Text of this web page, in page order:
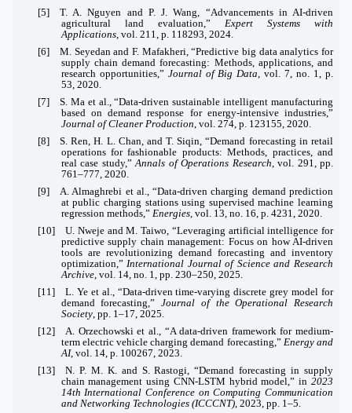
[5] T. A. Nguyen and P. J. Wang, “Advancements in AI-driven
agricultural land evaluation,” Expert Systems with
Applications, vol. 211, p. 118293, 2024.
[6] M. Seyedan and F. Mafakheri, “Predictive big data analytics for
supply chain demand forecasting: Methods, applications, and
research opportunities,” Journal of Big Data , vol. 7, no. 1, p.
53, 2020.
[7] S. Ma et al., “Data-driven sustainable intelligent manufacturing
based on demand response for energy-intensive industries,”
Journal of Cleaner Production , vol. 274, p. 123155, 2020.
[8] S. Ren, H. L. Chan, and T. Siqin, “Demand forecasting in retail
operations for fashionable products: Methods, practices, and
real case study,”Annals of Operations Research , vol. 291, pp.
761–777, 2020.
[9] A. Almaghrebi et al., “Data-driven charging demand prediction
at public charging stations using supervised machine learning
regression methods,” Energies, vol. 13, no. 16, p. 4231, 2020.
[10] U. Nweje and M. Taiwo, “Leveraging artificial intelligence for
predictive supply chain management: Focus on how AI-driven
tools are revolutionizing demand forecasting and inventory
optimization,” International Journal of Science and Research
Archive, vol. 14, no. 1, pp. 230–250, 2025.
[11] L. Ye et al., “Data-driven time-varying discrete grey model for
demand forecasting,”Journal of the Operational Research
Society, pp. 1–17, 2025.
[12] A. Orzechowski et al., “A data-driven framework for medium-
term electric vehicle charging demand forecasting,” Energy and
AI, vol. 14, p. 100267, 2023.
[13] N. P. M. K. and S. Rastogi, “Demand forecasting in supply
chain management using CNN-LSTM hybrid model,” in 2023
14th International Conference on Computing Communication
and Networking Technologies (ICCCNT), 2023, pp. 1–5.